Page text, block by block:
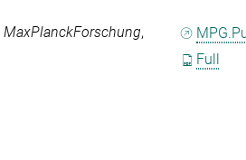
MaxPlanckForschung,
Full